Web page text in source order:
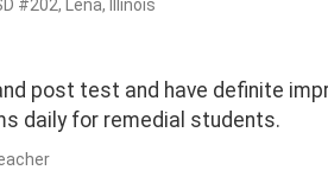
#202, Lena, Illinois
post test and have definite
daily for remedial students.